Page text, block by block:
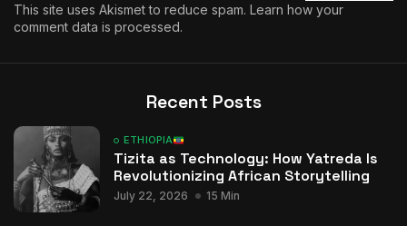
This site uses Akismet to reduce spam. Learn how your
comment data is processed.
Recent Posts
ETHIOPIA
Tizita as Technology: How Yatreda Is
Revolutionizing African Storytelling
July 22, 2026 15 Min